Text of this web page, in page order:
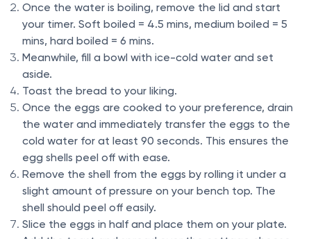
Once the water is boiling, remove the lid and start
your timer. Soft boiled = 4.5 mins, medium boiled = 5
mins, hard boiled = 6 mins.
Meanwhile, fill a bowl with ice-cold water and set
aside.
Toast the bread to your liking.
Once the eggs are cooked to your preference, drain
the water and immediately transfer the eggs to the
cold water for at least 90 seconds. This ensures the
egg shells peel off with ease.
Remove the shell from the eggs by rolling it under a
slight amount of pressure on your bench top. The
shell should peel off easily.
Slice the eggs in half and place them on your plate.